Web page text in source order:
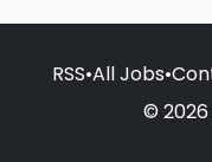
RSS•All Jobs•
© 2026